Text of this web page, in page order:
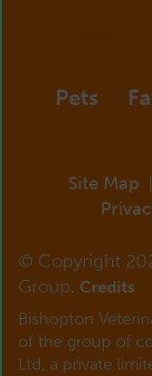
Pets
Site Map |
© Copyright
Group. Credits
Bishopton
of the group of
Ltd, a private